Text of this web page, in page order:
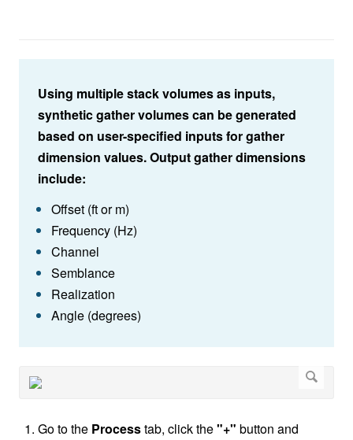
Using multiple stack volumes as inputs,
synthetic gather volumes can be generated
based on user-specified inputs for gather
dimension values. Output gather dimensions
include:
Offset (ft or m)
Frequency (Hz)
Channel
Semblance
Realization
Angle (degrees)
Go to the Processtab, click the"+" button and